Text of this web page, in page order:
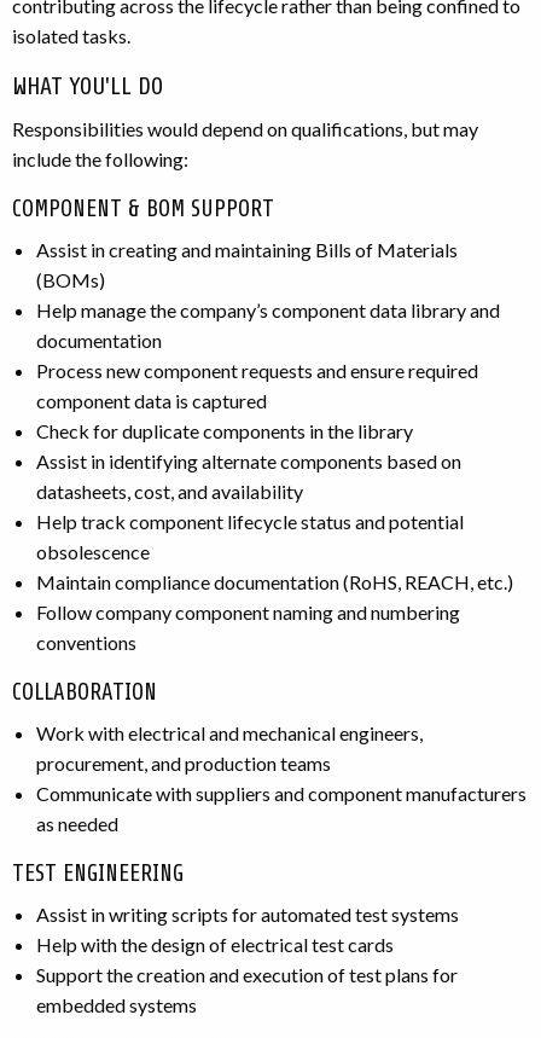
contributing across the lifecycle rather than being confined to
isolated tasks.
WHAT YOU'LL DO
Responsibilities would depend on qualifications, but may
include the following:
COMPONENT & BOM SUPPORT
Assist in creating and maintaining Bills of Materials
(BOMs)
Help manage the company’s component data library and
documentation
Process new component requests and ensure required
component data is captured
Check for duplicate components in the library
Assist in identifying alternate components based on
datasheets, cost, and availability
Help track component lifecycle status and potential
obsolescence
Maintain compliance documentation (RoHS, REACH, etc.)
Follow company component naming and numbering
conventions
COLLABORATION
Work with electrical and mechanical engineers,
procurement, and production teams
Communicate with suppliers and component manufacturers
as needed
TEST ENGINEERING
Assist in writing scripts for automated test systems
Help with the design of electrical test cards
Support the creation and execution of test plans for
embedded systems